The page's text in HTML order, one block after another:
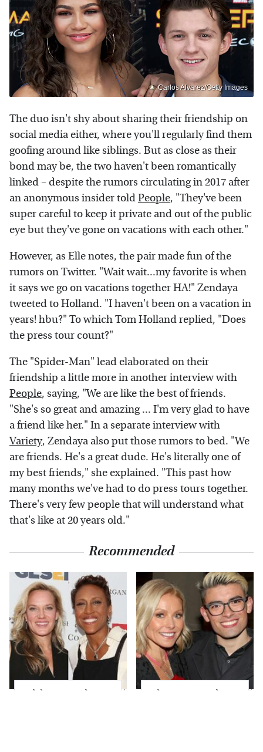
Carlos Alvarez/Getty Images
The duo isn't shy about sharing their friendship on
social media either, where you'll regularly find them
goofing around like siblings. But as close as their
bond may be, the two haven't been romantically
linked – despite the rumors circulating in 2017 after
an anonymous insider toldPeople, "They've been
super careful to keep it private and out of the public
eye but they've gone on vacations with each other."
However, as Elle notes, the pair made fun of the
rumors on Twitter. "Wait wait...my favorite is when
it says we go on vacations together HA!" Zendaya
tweeted to Holland. "I haven't been on a vacation in
years! hbu?" To which Tom Holland replied, "Does
the press tour count?"
The "Spider-Man" lead elaborated on their
friendship a little more in another interview with
People, saying, "We are like the best of friends.
"She's so great and amazing ... I'm very glad to have
a friend like her." In a separate interview with
Variety, Zendaya also put those rumors to bed. "We
are friends. He's a great dude. He's literally one of
my best friends," she explained. "This past how
many months we've had to do press tours together.
There's very few people that will understand what
that's like at 20 years old."
Recommended
Celebrity Couples
What Most People